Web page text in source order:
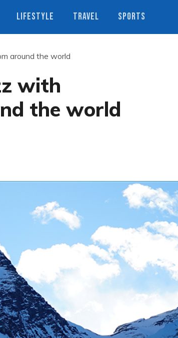
LIFESTYLE TRAVEL SPORTS
around the world
with
the world